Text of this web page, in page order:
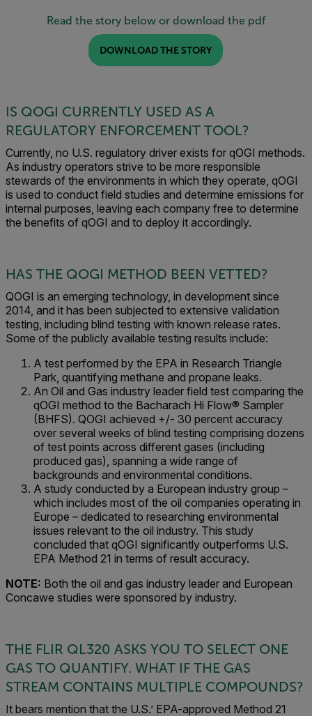
Read the story below or download the pdf
DOWNLOAD THE STORY
IS QOGI CURRENTLY USED AS A
REGULATORY ENFORCEMENT TOOL?
Currently, no U.S. regulatory driver exists for qOGI methods.
As industry operators strive to be more responsible
stewards of the environments in which they operate, qOGI
is used to conduct field studies and determine emissions for
internal purposes, leaving each company free to determine
the benefits of qOGI and to deploy it accordingly.
HAS THE QOGI METHOD BEEN VETTED?
QOGI is an emerging technology, in development since
2014, and it has been subjected to extensive validation
testing, including blind testing with known release rates.
Some of the publicly available testing results include:
A test performed by the EPA in Research Triangle
Park, quantifying methane and propane leaks.
An Oil and Gas industry leader field test comparing the
qOGI method to the Bacharach Hi Flow® Sampler
(BHFS). QOGI achieved +/- 30 percent accuracy
over several weeks of blind testing comprising dozens
of test points across different gases (including
produced gas), spanning a wide range of
backgrounds and environmental conditions.
A study conducted by a European industry group –
which includes most of the oil companies operating in
Europe – dedicated to researching environmental
issues relevant to the oil industry. This study
concluded that qOGI significantly outperforms U.S.
EPA Method 21 in terms of result accuracy.
NOTE: Both the oil and gas industry leader and European
Concawe studies were sponsored by industry.
THE FLIR QL320 ASKS YOU TO SELECT ONE
GAS TO QUANTIFY. WHAT IF THE GAS
STREAM CONTAINS MULTIPLE COMPOUNDS?
It bears mention that the U.S.’ EPA-approved Method 21